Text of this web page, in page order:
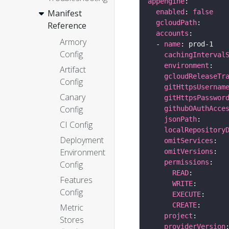
Manifest
Reference
Armory
Config
Artifact
Config
Canary
Config
CI Config
Deployment
Environment
Config
Features
Config
Metric
Stores
enabled: false
gcloudPath
accounts
  -
name
environment
gitHttpsUsername
gitHttpsPassword
jsonPath
omitServices
omitVersions
permissions
READ
WRITE
EXECUTE
CREATE
project
providerVersion